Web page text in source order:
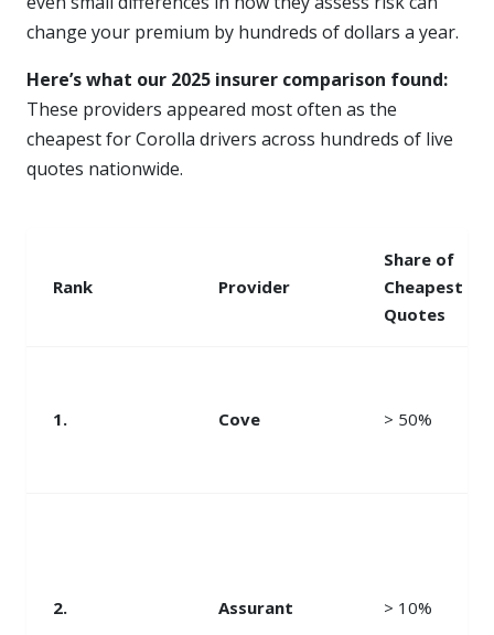
change your premium by hundreds of dollars a year.
Here’s what our 2025 insurer comparison found:
These providers appeared most often as the
cheapest for Corolla drivers across hundreds of live
quotes nationwide.
Rank Provider
Share of
Cheapest
Quotes
1. Cove > 50%
2. Assurant > 10%